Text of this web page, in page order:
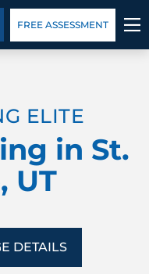
CALL 801-234-0924
FREE ASSESSMENT
ELITE
in St.
UT
DETAILS